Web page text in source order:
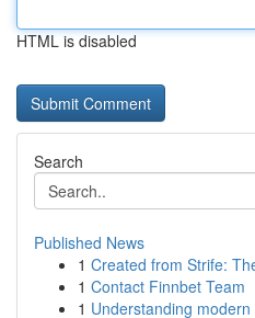
HTML is disabled
Search
Published News
1 Created from Strife:
1 Contact Finnbet Team
1 Understanding